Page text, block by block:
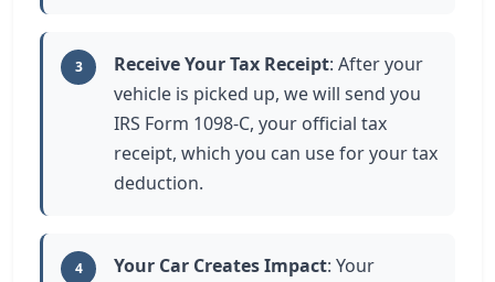
3 Receive Your Tax Receipt: After your
vehicle is picked up, we will send you
IRS Form 1098-C, your official tax
receipt, which you can use for your tax
deduction.
4 Your Car Creates Impact: Your